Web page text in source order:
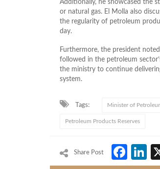
Additionally, he showcased the
or natural gas. El Molla also
the regularity of petroleum
day.
Furthermore, the president
followed in the petroleum
the ministry to continue
system.
Tags: Minister of
Petroleum Products Reserves
Share Post